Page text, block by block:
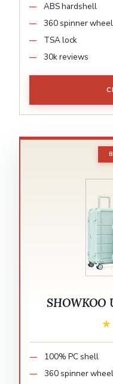
ABS hardshell
360 spinner
TSA lock
30k reviews
SHOWKOO
100% PC shell
360 spinner